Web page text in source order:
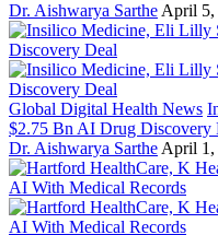
Dr. Aishwarya Sarthe April 5,
Global Digital Health News
$2.75 Bn AI Drug Discovery
Dr. Aishwarya Sarthe April 1,